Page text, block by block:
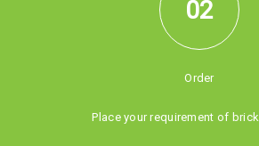
02
Order
Place your requirement of